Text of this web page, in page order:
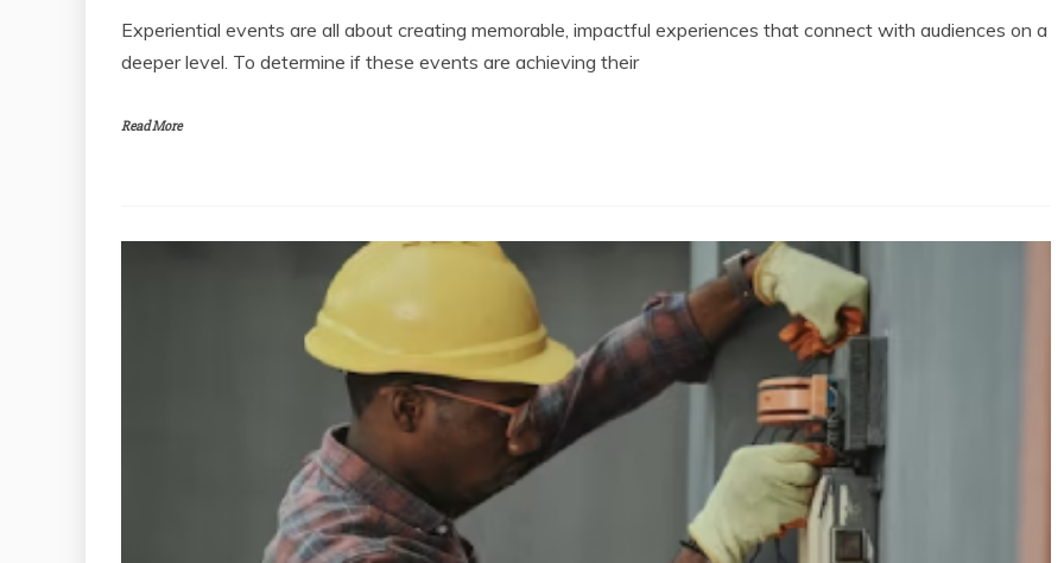
Experiential events are all about creating memorable, impactful experiences that connect with audiences on a
deeper level. To determine if these events are achieving their
Read More